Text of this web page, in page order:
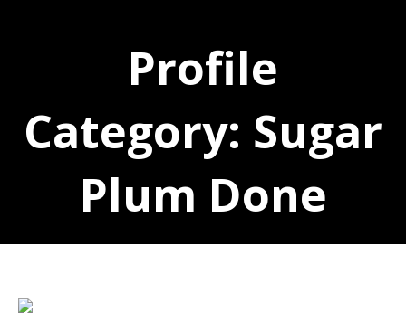
Profile
Category: Sugar
Plum Done